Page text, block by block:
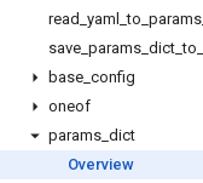
read yaml _to params
save params dict _to
base config
oneof
params dict
Overview